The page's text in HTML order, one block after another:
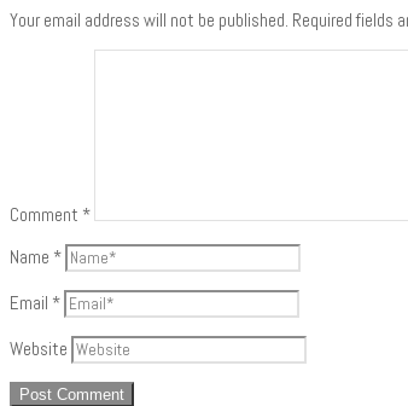
Your email address will not be published. Required fields
Comment *
Name *
Email *
Website